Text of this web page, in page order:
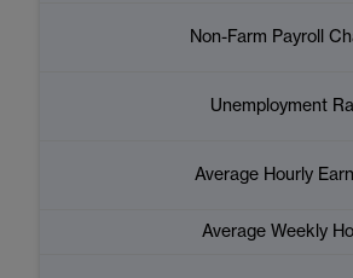
Non-Farm Payroll
Unemployment
Average Hourly
Average Weekly